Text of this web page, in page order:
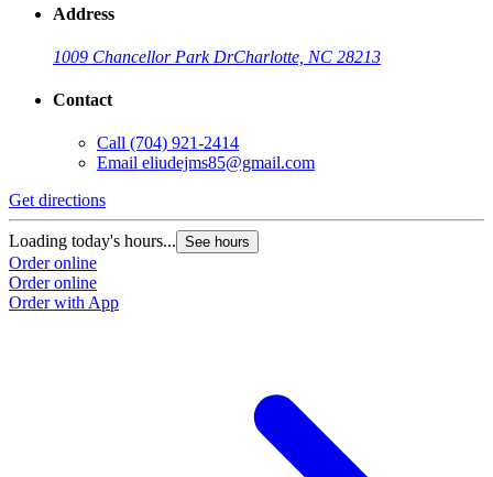
Address
1009 Chancellor Park DrCharlotte, NC 28213
Contact
Call (704) 921-2414
Email eliudejms85@gmail.com
Get directions
Loading today's hours... See hours
Order online
Order online
Order with App